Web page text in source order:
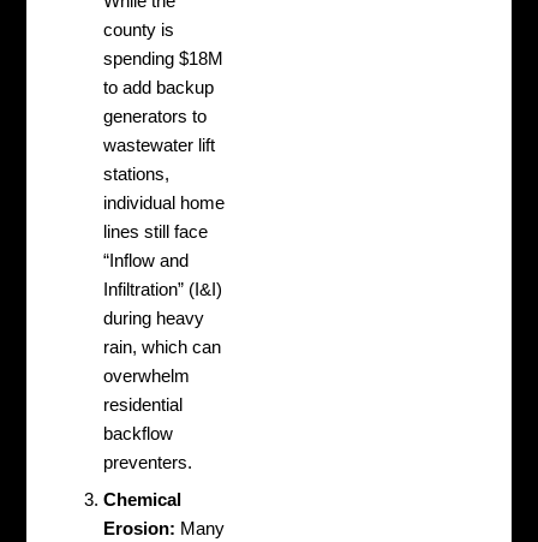
county is
spending $18M
to add backup
generators to
wastewater lift
stations,
individual home
lines still face
“Inflow and
Infiltration” (I&I)
during heavy
rain, which can
overwhelm
residential
backflow
preventers.
Chemical
Erosion: Many